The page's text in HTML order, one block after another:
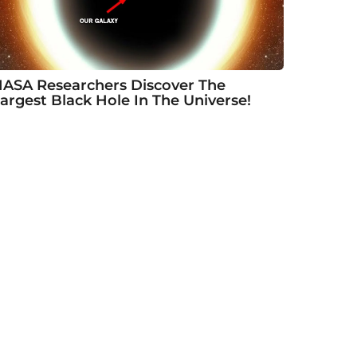
Researchers Discover The
Black Hole In The Universe!